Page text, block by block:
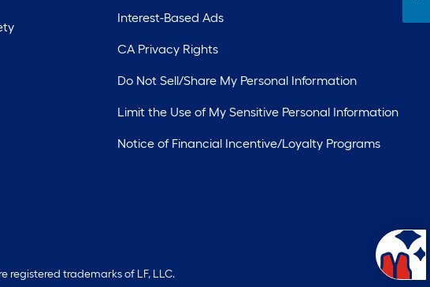
Interest-Based Ads
CA Privacy Rights
Do Not Sell/Share My Personal Information
Limit the Use of My Sensitive Personal Information
Notice of Financial Incentive/Loyalty Programs
registered trademarks of LF, LLC.